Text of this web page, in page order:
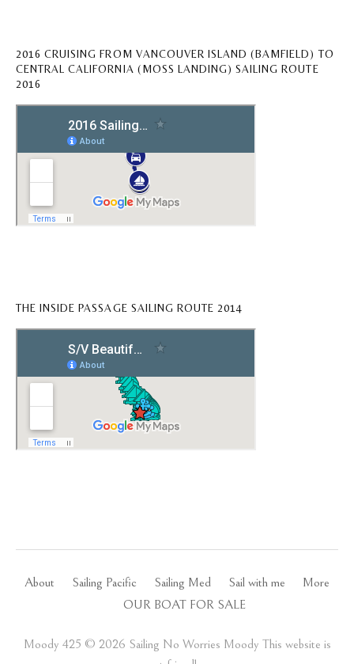
2016 CRUISING FROM VANCOUVER ISLAND (BAMFIELD) TO
CENTRAL CALIFORNIA (MOSS LANDING) SAILING ROUTE
2016
THE INSIDE PASSAGE SAILING ROUTE 2014
About Sailing Pacific Sailing Med Sail with me
More
OUR BOAT FOR SALE
Moody 425 ©️ 2026 Sailing No Worries Moody This website is